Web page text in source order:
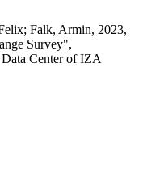
Falk, Armin, 2023,
Survey",
Data Center of IZA